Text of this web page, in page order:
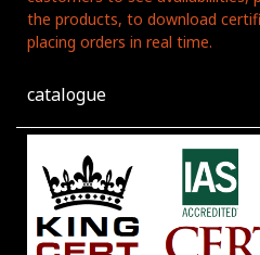
the products, to download
placing orders in real time.
catalogue